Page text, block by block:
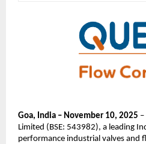
Goa, India – November 10, 2025
Limited (BSE: 543982), a leading
performance industrial valves and